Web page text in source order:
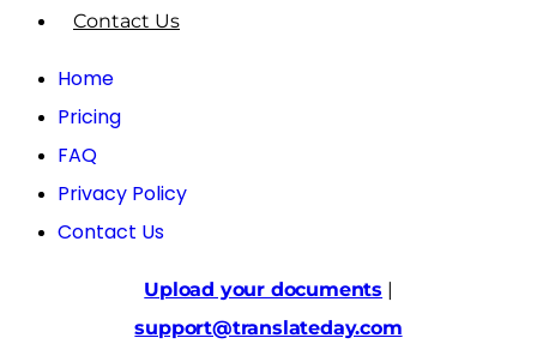
Contact Us
Home
Pricing
FAQ
Privacy Policy
Contact Us
Upload your documents |
support@translateday.com